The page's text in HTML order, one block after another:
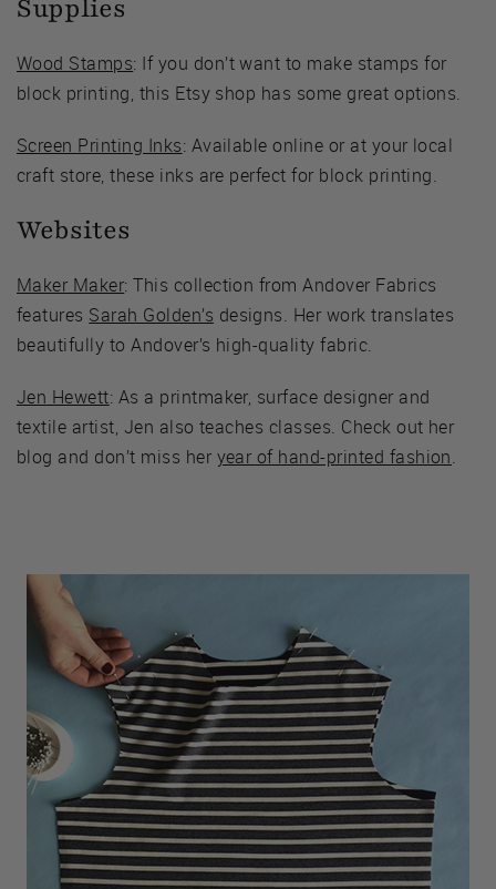
Supplies
Wood Stamps: If you don’t want to make stamps for
block printing, this Etsy shop has some great options.
Screen Printing Inks: Available online or at your local
craft store, these inks are perfect for block printing.
Websites
Maker Maker: This collection from Andover Fabrics
features Sarah Golden’s designs. Her work translates
beautifully to Andover’s high-quality fabric.
Jen Hewett: As a printmaker, surface designer and
textile artist, Jen also teaches classes. Check out her
blog and don’t miss her year of hand-printed fashion.